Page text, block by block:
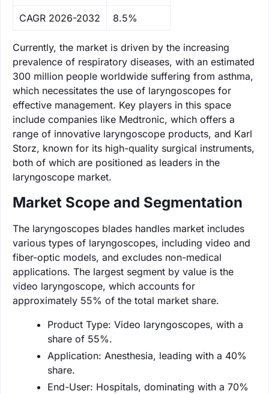
CAGR 2026-2032 8.5%
Currently, the market is driven by the increasing
prevalence of respiratory diseases, with an estimated
300 million people worldwide suffering from asthma,
which necessitates the use of laryngoscopes for
effective management. Key players in this space
include companies like Medtronic, which offers a
range of innovative laryngoscope products, and Karl
Storz, known for its high-quality surgical instruments,
both of which are positioned as leaders in the
laryngoscope market.
Market Scope and Segmentation
The laryngoscopes blades handles market includes
various types of laryngoscopes, including video and
fiber-optic models, and excludes non-medical
applications. The largest segment by value is the
video laryngoscope, which accounts for
approximately 55% of the total market share.
Product Type: Video laryngoscopes, with a
share of 55%.
Application: Anesthesia, leading with a 40%
share.
End-User: Hospitals, dominating with a 70%